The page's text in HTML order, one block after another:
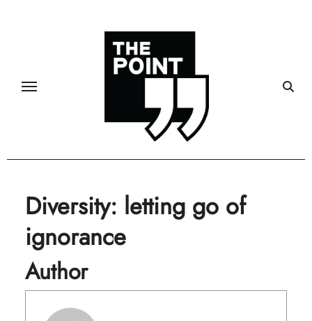
Diversity: letting go of
ignorance
Author